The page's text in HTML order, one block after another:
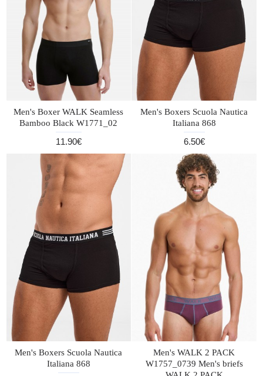
Men's Boxer WALK Seamless
Bamboo Black W1771_02
11.90€
Men's Boxers Scuola Nautica
Italiana 868
6.50€
Men's Boxers Scuola Nautica
Italiana 868
Men's WALK 2 PACK
W1757_0739 Men's briefs